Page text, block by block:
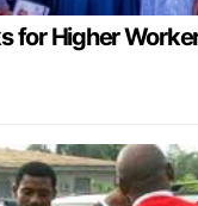
for Higher